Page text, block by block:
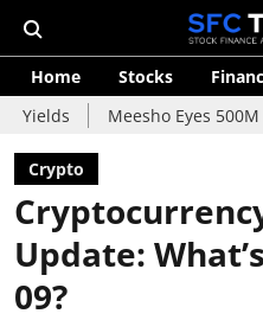
Home Stocks
Meesho Eyes 500M Users With
Crypto
Update:
09?